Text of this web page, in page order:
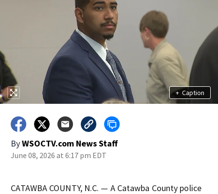
+ Caption
ByWSOCTV.com News Staff
June 08, 2026 at 6:17 pm EDT
CATAWBA COUNTY, N.C. — A Catawba County police